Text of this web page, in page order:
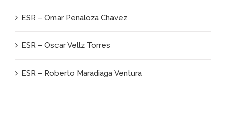
ESR – Omar Penaloza Chavez
ESR – Oscar Vellz Torres
ESR – Roberto Maradiaga Ventura